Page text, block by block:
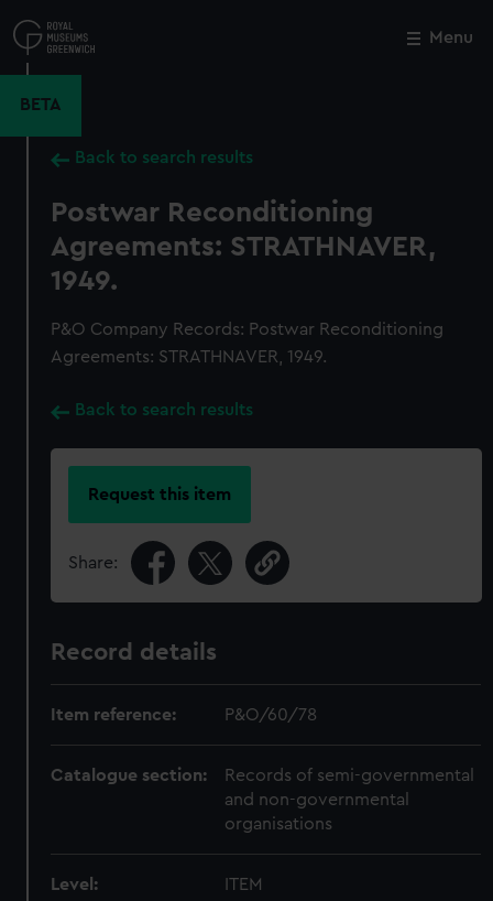
to
main
Menu
BETA
Back to search results
Postwar Reconditioning
Agreements: STRATHNAVER,
1949.
P&O Company Records: Postwar Reconditioning
Agreements: STRATHNAVER, 1949.
Back to search results
Request this item
Share:
Record details
Item reference: P&O/60/78
Catalogue section:
Records of semi-governmental
and non-governmental
organisations
Level: ITEM
Close